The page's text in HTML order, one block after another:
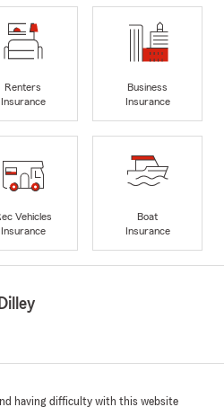
Renters
Insurance
Business
Insurance
Vehicles
Insurance
Boat
Insurance
having difficulty with this website